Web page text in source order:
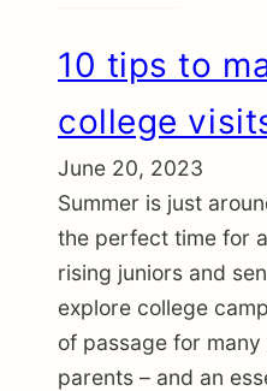
10 tips to
college
June 20, 2023
Summer is just
the perfect time for
rising juniors and
explore college
of passage for
parents – and an